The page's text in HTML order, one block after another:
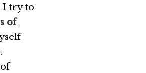
I try to
of